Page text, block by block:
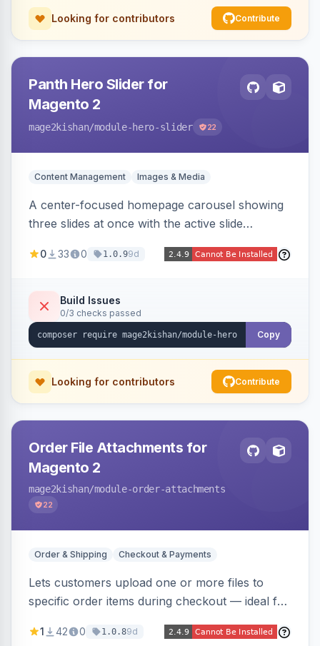
Looking for contributors Contribute
Panth Hero Slider for
Magento 2
mage2kishan/module-hero-slider 22
Content Management Images & Media
A center-focused homepage carousel showing
three slides at once with the active slide
desktop/mobile artwork and a responsive
Hyvä and Luma.
0 33 0 1.0.99d
Build Issues
0/3 checks passed
Copy
Looking for contributors Contribute
Order File Attachments for
Magento 2
mage2kishan/module-order-attachments
22
Order & Shipping Checkout & Payments
Lets customers upload one or more files to
specific order items during checkout — ideal for
documents — with an admin grid for previewing,
1 42 0 1.0.89d